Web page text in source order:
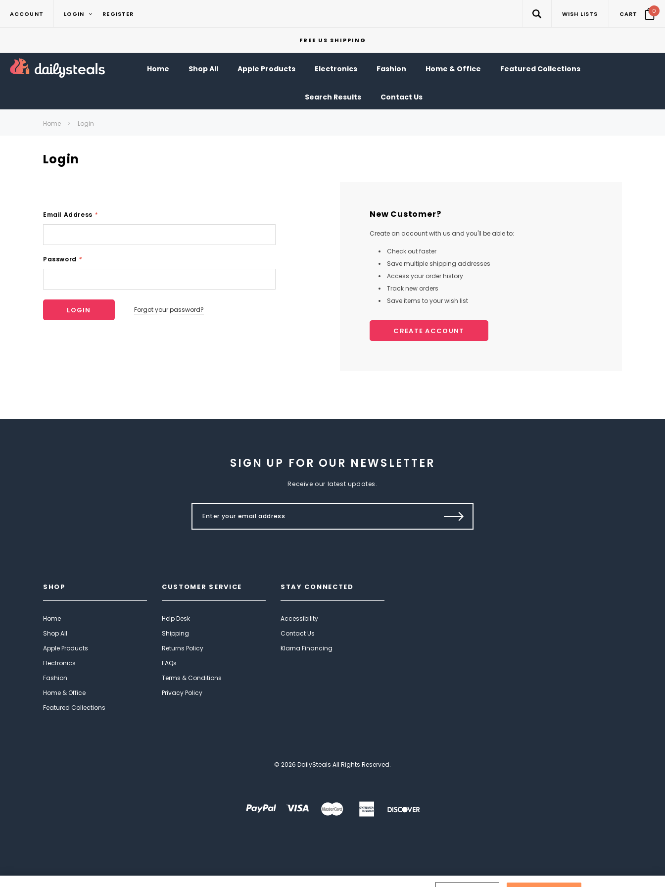
ACCOUNT LOGIN REGISTER WISH LISTS CART 0
FREE US SHIPPING
Home Shop All Apple Products Electronics Fashion Home & Office Featured Collections
Search Results Contact Us
Home Login
Login
Email Address *
Password *
Forgot your password?
New Customer?
Create an account with us and you'll be able to:
Check out faster
Save multiple shipping addresses
Access your order history
Track new orders
Save items to your wish list
CREATE ACCOUNT
SIGN UP FOR OUR NEWSLETTER
Receive our latest updates.
SHOP
Home
Shop All
Apple Products
Electronics
Fashion
Home & Office
Featured Collections
CUSTOMER SERVICE
Help Desk
Shipping
Returns Policy
FAQs
Terms & Conditions
Privacy Policy
STAY CONNECTED
Accessibility
Contact Us
Klarna Financing
© 2026 DailySteals All Rights Reserved.